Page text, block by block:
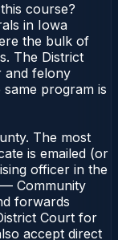
course?
in Iowa
the bulk of
The District
and felony
program is
The most
is emailed (or
officer in the
Community
forwards
Court for
accept direct